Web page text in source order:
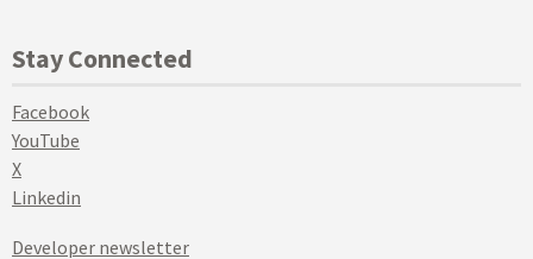
Stay Connected
Facebook
YouTube
X
Linkedin
Developer newsletter